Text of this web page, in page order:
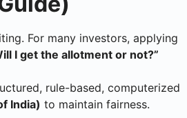
For many investors, applying
I get the allotment or not?”
rule-based, computerized
India) to maintain fairness.